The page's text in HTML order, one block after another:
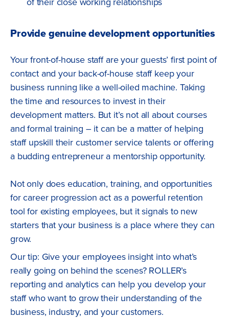
Provide genuine development opportunities
Your front-of-house staff are your guests’ first point of
contact and your back-of-house staff keep your
business running like a well-oiled machine. Taking
the time and resources to invest in their
development matters. But it’s not all about courses
and formal training – it can be a matter of helping
staff upskill their customer service talents or offering
a budding entrepreneur a mentorship opportunity.
Not only does education, training, and opportunities
for career progression act as a powerful retention
tool for existing employees, but it signals to new
starters that your business is a place where they can
grow.
Our tip: Give your employees insight into what’s
really going on behind the scenes? ROLLER’s
reporting and analytics can help you develop your
staff who want to grow their understanding of the
business, industry, and your customers.